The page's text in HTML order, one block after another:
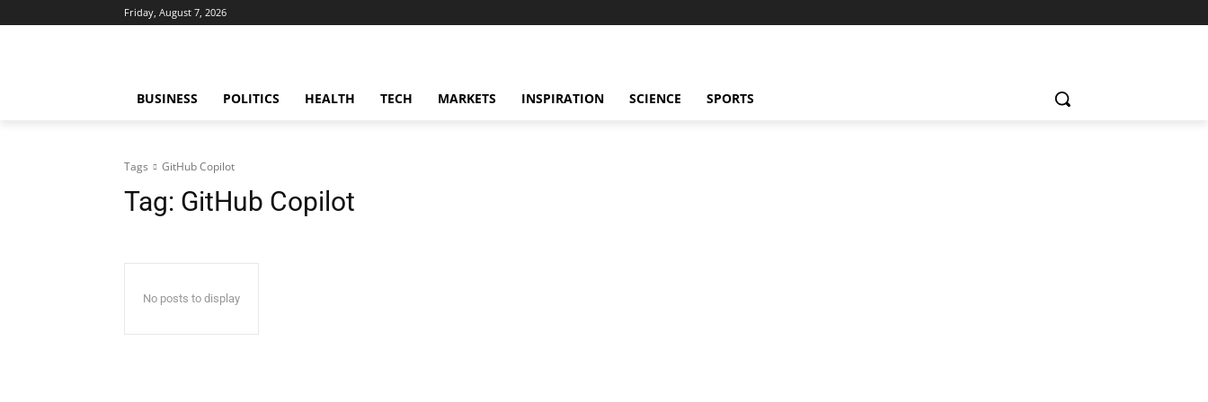
Friday, August 7, 2026
BUSINESS POLITICS HEALTH TECH MARKETS INSPIRATION SCIENCE SPORTS
Tags GitHub Copilot
Tag: GitHub Copilot
No posts to display